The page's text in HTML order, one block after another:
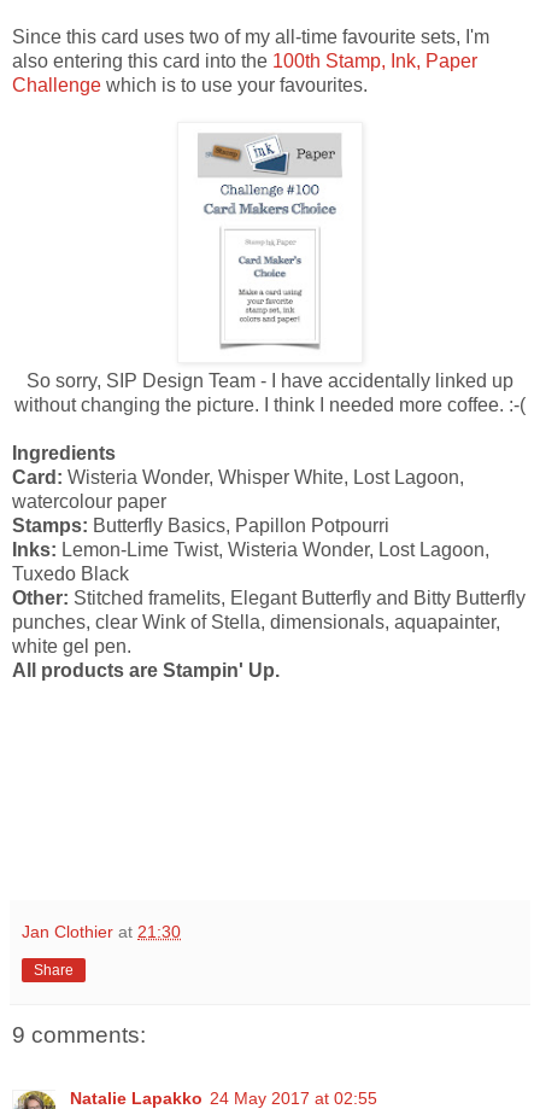
Since this card uses two of my all-time favourite sets, I'm
also entering this card into the 100th Stamp, Ink, Paper
Challenge which is to use your favourites.
So sorry, SIP Design Team - I have accidentally linked up
without changing the picture. I think I needed more coffee. :-(
Ingredients
Card: Wisteria Wonder, Whisper White, Lost Lagoon,
watercolour paper
Stamps: Butterfly Basics, Papillon Potpourri
Inks: Lemon-Lime Twist, Wisteria Wonder, Lost Lagoon,
Tuxedo Black
Other: Stitched framelits, Elegant Butterfly and Bitty Butterfly
punches, clear Wink of Stella, dimensionals, aquapainter,
white gel pen.
All products are Stampin' Up.
Jan Clothier at 21:30
Share
9 comments:
Natalie Lapakko 24 May 2017 at 02:55